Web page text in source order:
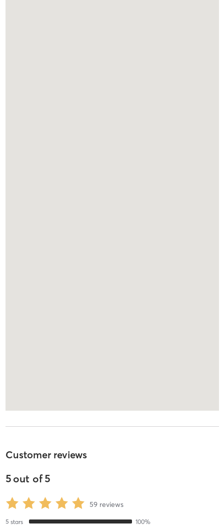
Customer reviews
5out of5
59 reviews
5 stars 100%